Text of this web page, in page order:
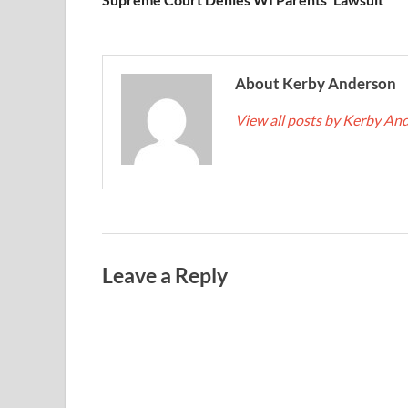
About Kerby Anderson
View all posts by Kerby
Leave a Reply